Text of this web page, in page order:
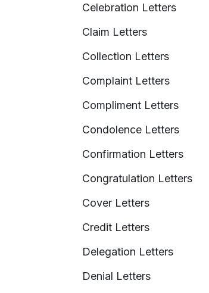
Celebration Letters
Claim Letters
Collection Letters
Complaint Letters
Compliment Letters
Condolence Letters
Confirmation Letters
Congratulation Letters
Cover Letters
Credit Letters
Delegation Letters
Denial Letters